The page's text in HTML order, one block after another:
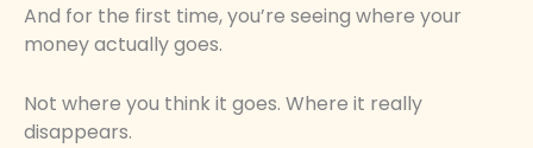
And for the first time, you’re seeing where your
money actually goes.
Not where you think it goes. Where it really
disappears.